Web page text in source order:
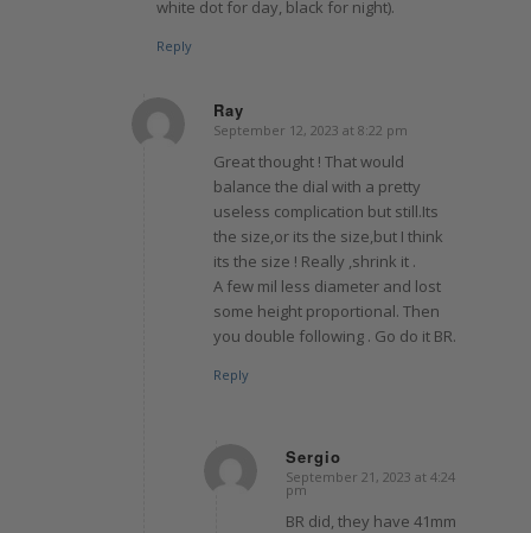
white dot for day, black for night).
Reply
Ray
says:
September 12, 2023 at 8:22 pm
Great thought ! That would
balance the dial with a pretty
useless complication but still.Its
the size,or its the size,but I think
its the size ! Really ,shrink it .
A few mil less diameter and lost
some height proportional. Then
you double following . Go do it BR.
Reply
Sergio
says:
September 21, 2023 at 4:24
pm
BR did, they have 41mm